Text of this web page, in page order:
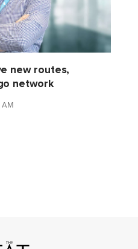
new routes,
network